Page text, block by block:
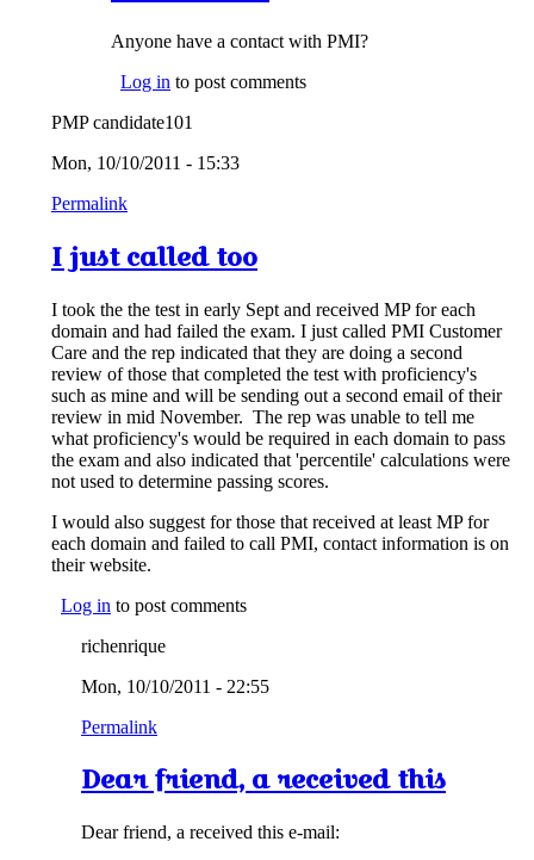
Anyone have a contact with PMI?
Log in to post comments
PMP candidate101
Mon, 10/10/2011 - 15:33
Permalink
I just called too
I took the the test in early Sept and received MP for each
domain and had failed the exam. I just called PMI Customer
Care and the rep indicated that they are doing a second
review of those that completed the test with proficiency's
such as mine and will be sending out a second email of their
review in mid November. The rep was unable to tell me
what proficiency's would be required in each domain to pass
the exam and also indicated that 'percentile' calculations were
not used to determine passing scores.
I would also suggest for those that received at least MP for
each domain and failed to call PMI, contact information is on
their website.
Log in to post comments
richenrique
Mon, 10/10/2011 - 22:55
Permalink
Dear friend, a received this
Dear friend, a received this e-mail: